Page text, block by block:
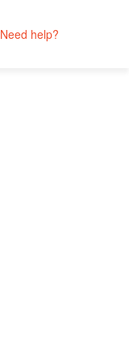
Need help?